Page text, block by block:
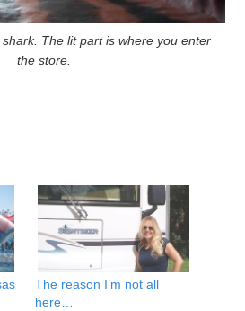
The lit part is where you enter
the store.
The reason I’m not all
here…